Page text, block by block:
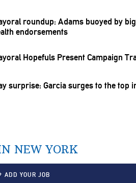
roundup: Adams buoyed by
endorsements
Hopefuls Present Campaign
surprise: Garcia surges to the top
NEW YORK
ADD YOUR JOB